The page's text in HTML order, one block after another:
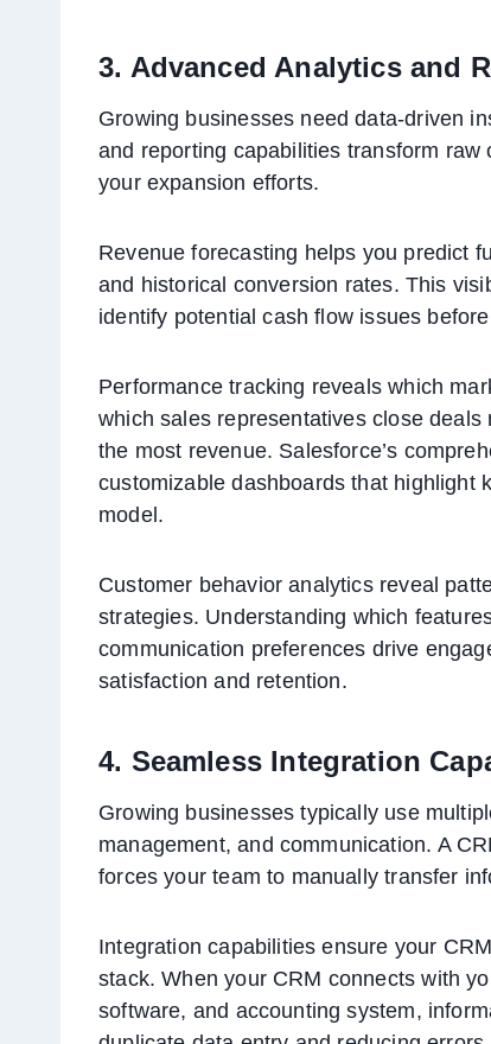
3. Advanced Analytics and
Growing businesses need data-driven
and reporting capabilities transform
your expansion efforts.
Revenue forecasting helps you predict
and historical conversion rates. This
identify potential cash flow issues
Performance tracking reveals which
which sales representatives close
the most revenue. Salesforce’s
customizable dashboards that highlight
model.
Customer behavior analytics reveal
strategies. Understanding which
communication preferences drive
satisfaction and retention.
4. Seamless Integration
Growing businesses typically use
management, and communication. A
forces your team to manually transfer
Integration capabilities ensure your
stack. When your CRM connects with
software, and accounting system,